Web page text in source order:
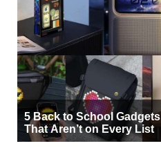
5 Back to School Gadgets
That Aren’t on Every List